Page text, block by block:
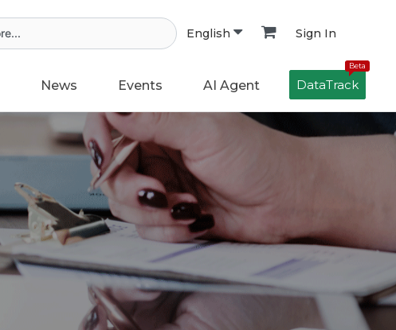
English Sign In
News Events AI Agent
Beta
DataTrack